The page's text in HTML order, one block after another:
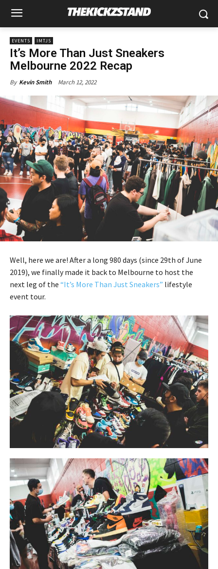
EVENTS IMTJS
It’s More Than Just Sneakers
Melbourne 2022 Recap
By Kevin Smith March 12, 2022
Well, here we are! After a long 980 days (since 29th of June
2019), we finally made it back to Melbourne to host the
next leg of the “It’s More Than Just Sneakers” lifestyle
event tour.